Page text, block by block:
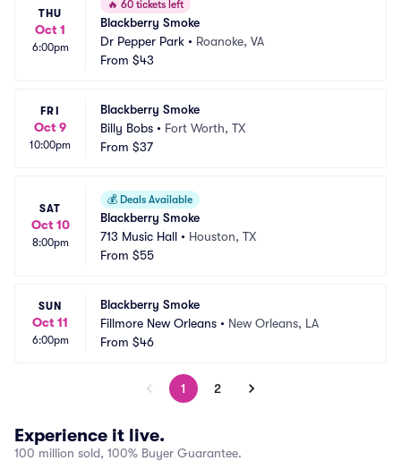
THU
Oct 1
6:00pm
🔥 60 tickets left
Blackberry Smoke
Dr Pepper Park • Roanoke, VA
From $43
FRI
Oct 9
10:00pm
Blackberry Smoke
Billy Bobs • Fort Worth, TX
From $37
SAT
Oct 10
8:00pm
💰 Deals Available
Blackberry Smoke
713 Music Hall • Houston, TX
From $55
SUN
Oct 11
6:00pm
Blackberry Smoke
Fillmore New Orleans • New Orleans, LA
From $46
1 2
Experience it live.
100 million sold, 100% Buyer Guarantee.